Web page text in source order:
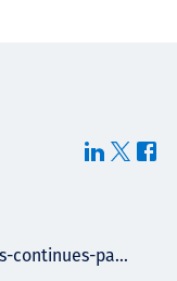
continues-pa...